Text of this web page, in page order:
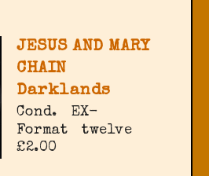
JESUS AND MARY
CHAIN
Darklands
Cond.
EX-
Format
twelve
£2.00